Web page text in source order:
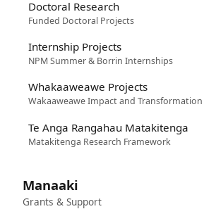
Doctoral Research
Funded Doctoral Projects
Internship Projects
NPM Summer & Borrin Internships
Whakaaweawe Projects
Wakaaweawe Impact and
Te Anga Rangahau Matakitenga
Matakitenga Research Framework
Manaaki
Grants & Support